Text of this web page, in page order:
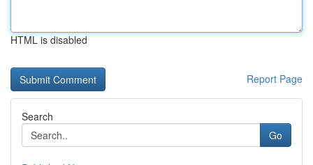
HTML is disabled
Report Page
Search
Go